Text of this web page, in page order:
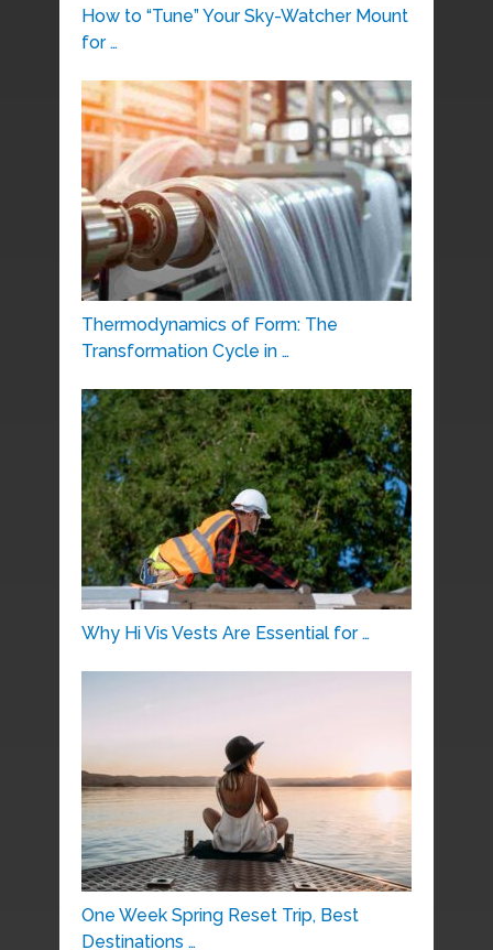
How to “Tune” Your Sky-Watcher Mount
for …
Thermodynamics of Form: The
Transformation Cycle in …
Why Hi Vis Vests Are Essential for …
One Week Spring Reset Trip, Best
Destinations …